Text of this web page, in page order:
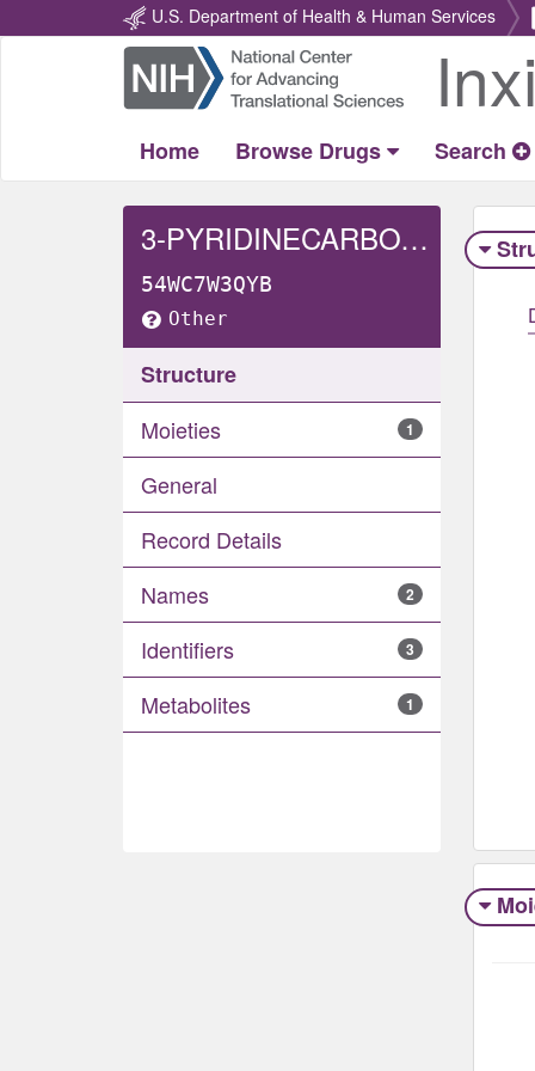
U.S. Department of Health & Human Services
Return
Home
Home Browse Drugs Search
3-PYRIDINECARBOXAMIDE, N-(2,3-DIHYDRO-3,3-DIMETHYL-1H-INDOL-6-YL)-2-(((1-OXIDO-4-PYRIDINYL)METHYL)AMINO)-
54WC7W3QYB
Other
Structure
Moieties
1
General
Record Details
Names
2
Identifiers 3
Metabolites 1